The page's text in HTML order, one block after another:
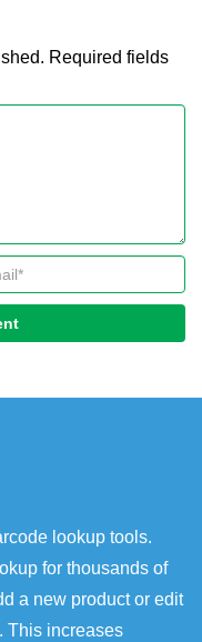
Required fields
lookup tools.
for thousands of
a new product or edit
This increases